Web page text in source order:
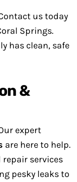
us today
Springs.
has clean, safe
&
expert
are here to help.
services
pesky leaks to